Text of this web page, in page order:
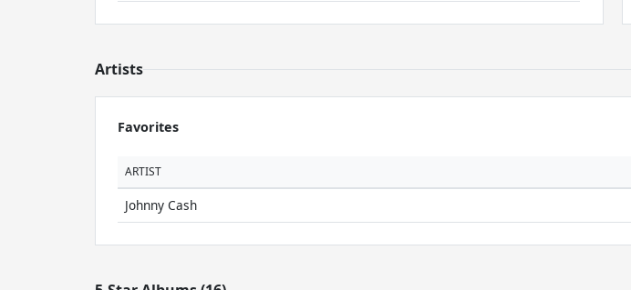
Artists
Favorites
ARTIST
Johnny Cash